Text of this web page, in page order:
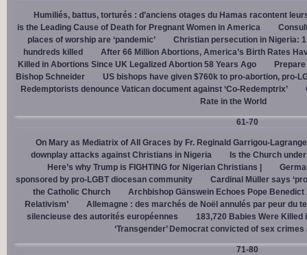
Humiliés, battus, torturés : d’anciens otages du Hamas racontent
is the Leading Cause of Death for Pregnant Women in America
places of worship are ‘pandemic’
Christian persecution in Nigeria:
hundreds killed
After 66 Million Abortions, America’s Birth Rates
Killed in Abortions Since UK Legalized Abortion 58 Years Ago
Bishop Schneider
US bishops have given $760k to pro-abortion, pro-
Redemptorists denounce Vatican document against ‘Co-Redemptrix’
Rate in the World
61-70
On Mary as Mediatrix of All Graces by Fr. Reginald Garrigou-Lagrange
downplay attacks against Christians in Nigeria
Is the Church
Here’s why Trump is FIGHTING for Nigerian Christians |
sponsored by pro-LGBT diocesan community
Cardinal Müller says
the Catholic Church
Archbishop Gänswein Echoes Pope Benedict
Relativism’
Allemagne : des marchés de Noël annulés par peur du
silencieuse des autorités européennes
183,720 Babies Were
‘Transgender’ Democrat convicted of sex
71-80